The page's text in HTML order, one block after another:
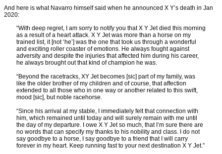
And here is what Navarro himself said when he announced X Y’s death in Jan
2020:
“With deep regret, I am sorry to notify you that X Y Jet died this morning
as a result of a heart attack. X Y Jet was more than a horse on my
trained list, it [not ‘he’] was the one that took us through a wonderful
and exciting roller coaster of emotions. He always fought against
adversity and despite the injuries that affected him during his career,
he always brought out that kind of champion he was.
“Beyond the racetracks, XY Jet becomes [sic] part of my family, was
like the older brother of my children and of course, that affection
extended to all those who in one way or another related to this swift,
mood [sic], but noble racehorse.
“Since his arrival at my stable, I immediately felt that connection with
him, which remained until today and will surely remain with me until
the day of my departure. I owe X Y Jet so much, that I’m sure there are
no words that can specify my thanks to his nobility and class. I do not
say goodbye to a horse, I say goodbye to a friend that I will carry
forever in my heart. Keep running fast to your next destination X Y Jet.”